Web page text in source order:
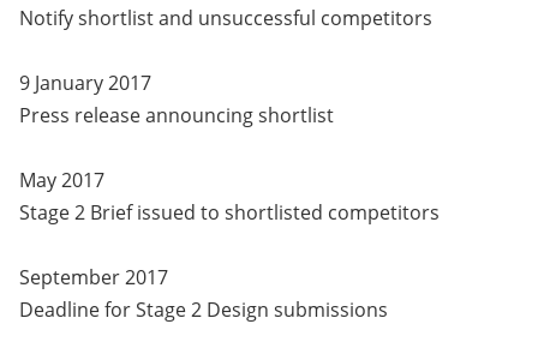
Notify shortlist and unsuccessful competitors
9 January 2017
Press release announcing shortlist
May 2017
Stage 2 Brief issued to shortlisted competitors
September 2017
Deadline for Stage 2 Design submissions